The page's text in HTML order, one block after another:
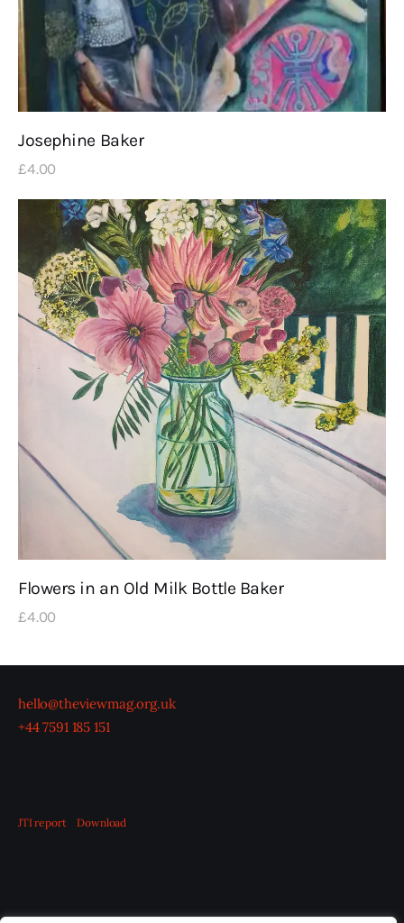
Josephine Baker
£4.00
Flowers in an Old Milk Bottle Baker
£4.00
hello@theviewmag.org.uk
+44 7591 185 151
JTI report Download